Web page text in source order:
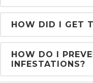
HOW DID I GET
HOW DO I
INFESTATIONS?